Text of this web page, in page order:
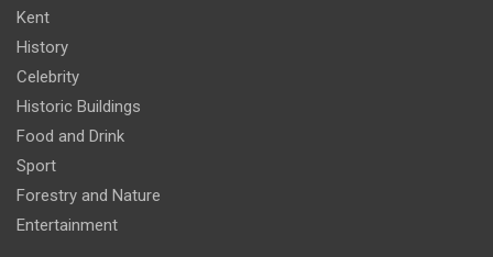
Kent
History
Celebrity
Historic Buildings
Food and Drink
Sport
Forestry and Nature
Entertainment